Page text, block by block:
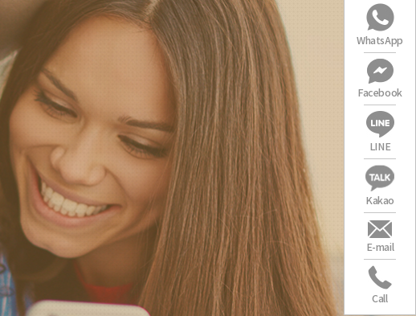
WhatsApp
Facebook
LINE
Kakao
E-mail
Call